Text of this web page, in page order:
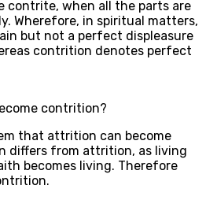
contrite, when all the parts are
Wherefore, in spiritual matters,
but not a perfect displeasure
contrition denotes perfect
contrition?
that attrition can become
differs from attrition, as living
becomes living. Therefore